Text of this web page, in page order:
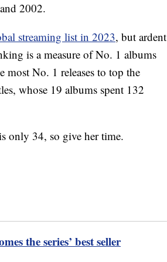
2002.
streaming list in 2023, but ardent
is a measure of No. 1 albums
most No. 1 releases to top the
whose 19 albums spent 132
only 34, so give her time.
the series’ best seller